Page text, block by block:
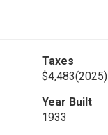
Taxes
$4,483(2025)
Year Built
1933